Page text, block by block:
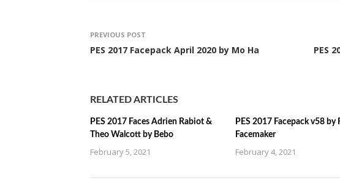
PREVIOUS POST
PES 2017 Facepack April 2020 by Mo Ha PES
RELATED ARTICLES
PES 2017 Faces Adrien Rabiot &
Theo Walcott by Bebo
February 5, 2021
PES 2017 Facepack v58 by
Facemaker
February 4, 2021